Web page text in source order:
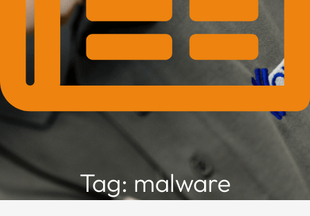
Tag: malware